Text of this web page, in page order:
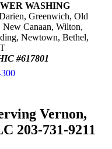
WASHING
Greenwich, Old
Canaan, Wilton,
Newtown, Bethel,
#617801
Vernon,
203-731-9211